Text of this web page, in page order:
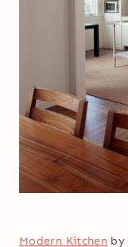
Modern Kitchen by